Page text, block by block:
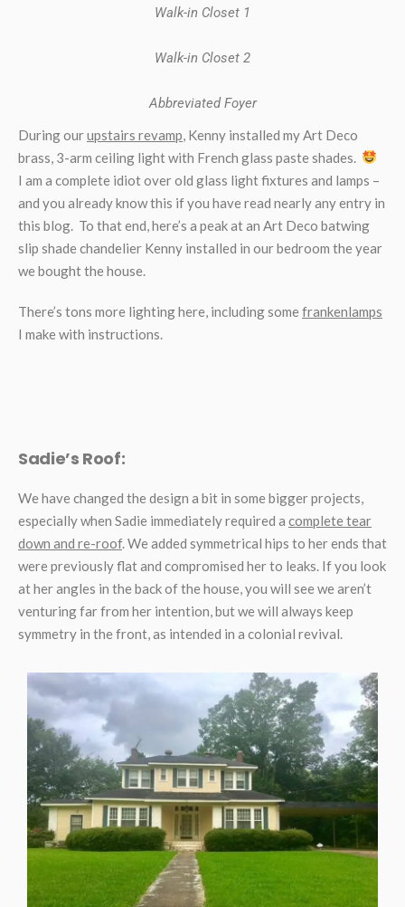
Walk-in Closet 1
Walk-in Closet 2
Abbreviated Foyer
During ourupstairs revamp, Kenny installed my Art Deco
brass, 3-arm ceiling light with French glass paste shades.
I am a complete idiot over old glass light fixtures and lamps –
and you already know this if you have read nearly any entry in
this blog. To that end, here’s a peak at an Art Deco batwing
slip shade chandelier Kenny installed in our bedroom the year
we bought the house.
There’s tons more lighting here, including some frankenlamps
I make with instructions.
Sadie’s Roof:
We have changed the design a bit in some bigger projects,
especially when Sadie immediately required a complete tear
down and re-roof. We added symmetrical hips to her ends that
were previously flat and compromised her to leaks. If you look
at her angles in the back of the house, you will see we aren’t
venturing far from her intention, but we will always keep
symmetry in the front, as intended in a colonial revival.